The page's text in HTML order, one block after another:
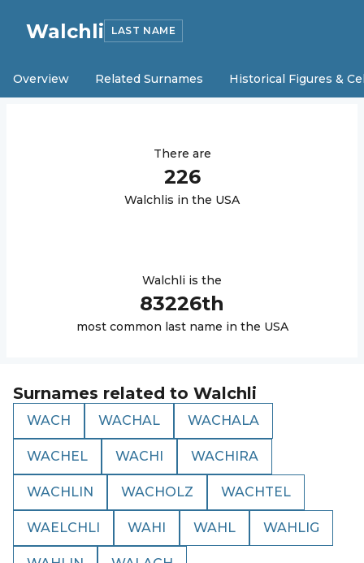
Walchli LAST NAME
Overview Related Surnames Historical Figures &
There are
226
Walchlis in the USA
Walchli is the
83226th
most common last name in the USA
Surnames related to Walchli
WACH WACHAL WACHALA
WACHEL WACHI WACHIRA
WACHLIN WACHOLZ WACHTEL
WAELCHLI WAHI WAHL WAHLIG